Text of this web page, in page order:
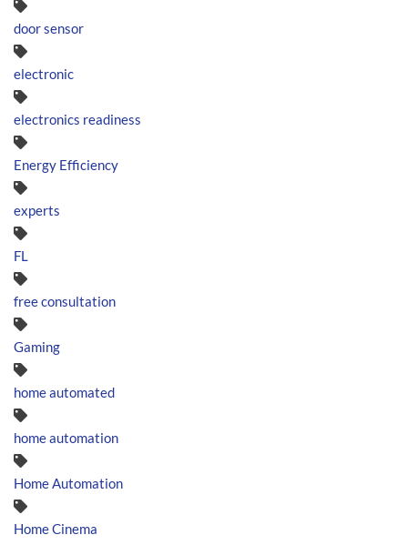
door sensor
electronic
electronics readiness
Energy Efficiency
experts
FL
free consultation
Gaming
home automated
home automation
Home Automation
Home Cinema